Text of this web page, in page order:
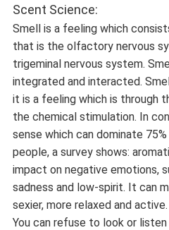
Scent Science:
Smell is a feeling which
that is the olfactory nervous
trigeminal nervous system.
integrated and interacted.
it is a feeling which is through
the chemical stimulation. In
sense which can dominate
people, a survey shows:
impact on negative emotions,
sadness and low-spirit. It can
sexier, more relaxed and active.
You can refuse to look or